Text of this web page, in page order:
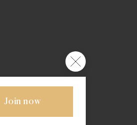
Join now